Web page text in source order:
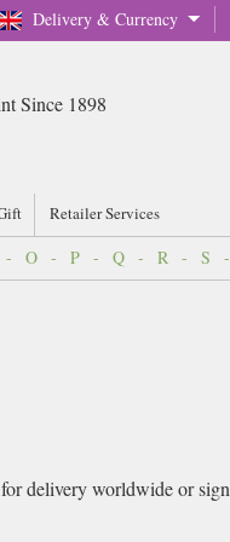
Delivery & Currency
Since 1898
Retailer Services
- O - P - Q - R - S
delivery worldwide or